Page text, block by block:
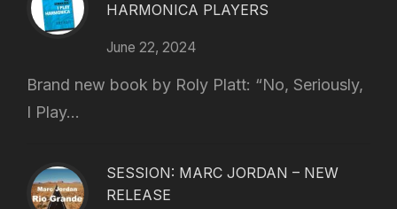
HARMONICA PLAYERS
June 22, 2024
Brand new book by Roly Platt: “No, Seriously,
I Play...
SESSION: MARC JORDAN – NEW
RELEASE